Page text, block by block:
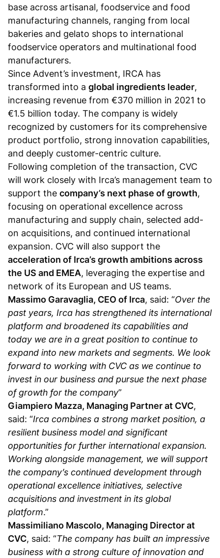
base across artisanal, foodservice and food
manufacturing channels, ranging from local
bakeries and gelato shops to international
foodservice operators and multinational food
manufacturers.
Since Advent’s investment, IRCA has
transformed into a global ingredients leader,
increasing revenue from €370 million in 2021 to
€1.5 billion today. The company is widely
recognized by customers for its comprehensive
product portfolio, strong innovation capabilities,
and deeply customer-centric culture.
Following completion of the transaction, CVC
will work closely with Irca’s management team to
support the company’s next phase of growth,
focusing on operational excellence across
manufacturing and supply chain, selected add-
on acquisitions, and continued international
expansion. CVC will also support the
acceleration of Irca’s growth ambitions across
the US and EMEA, leveraging the expertise and
network of its European and US teams.
Massimo Garavaglia, CEO of Irca, said: “Over the
past years, Irca has strengthened its international
platform and broadened its capabilities and
today we are in a great position to continue to
expand into new markets and segments. We look
forward to working with CVC as we continue to
invest in our business and pursue the next phase
of growth for the company”
Giampiero Mazza, Managing Partner at CVC,
said: “Irca combines a strong market position, a
resilient business model and significant
opportunities for further international expansion.
Working alongside management, we will support
the company’s continued development through
operational excellence initiatives, selective
acquisitions and investment in its global
platform.”
Massimiliano Mascolo, Managing Director at
CVC, said: “The company has built an impressive
business with a strong culture of innovation and